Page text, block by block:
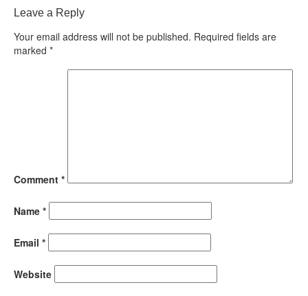
Leave a Reply
Your email address will not be published. Required fields are
marked *
Comment *
Name *
Email *
Website